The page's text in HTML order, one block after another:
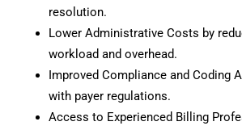
resolution.
Lower Administrative Costs by
workload and overhead.
Improved Compliance and Coding
with payer regulations.
Access to Experienced Billing